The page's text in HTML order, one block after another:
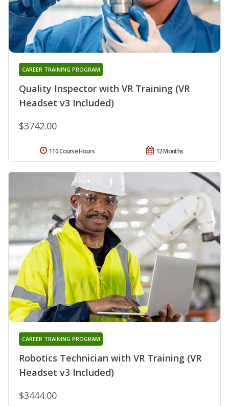
Quality Inspector with VR Training (VR
Headset v3 Included)
CAREER TRAINING PROGRAM
$3742.00
12 Months
110 Course Hours
Robotics Technician with VR Training (VR
Headset v3 Included)
CAREER TRAINING PROGRAM
$3444.00